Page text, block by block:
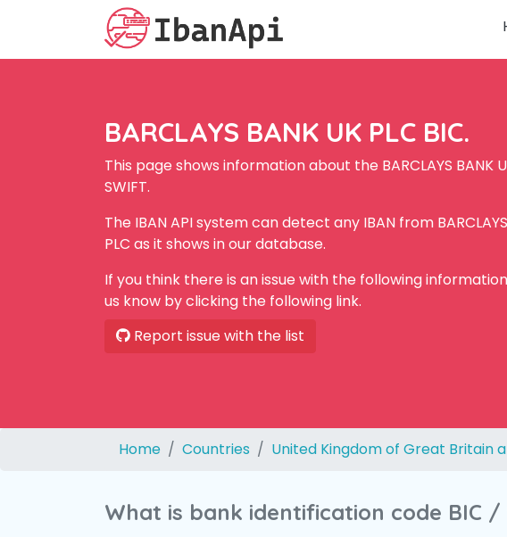
BARCLAYS BANK UK PLC BIC.
This page shows information about the BARCLAYS BANK
SWIFT.
The IBAN API system can detect any IBAN from
PLC as it shows in our database.
If you think there is an issue with the following
us know by clicking the following link.
Report issue with the list
Home Countries United Kingdom of Great Britain
What is bank identification code BIC /